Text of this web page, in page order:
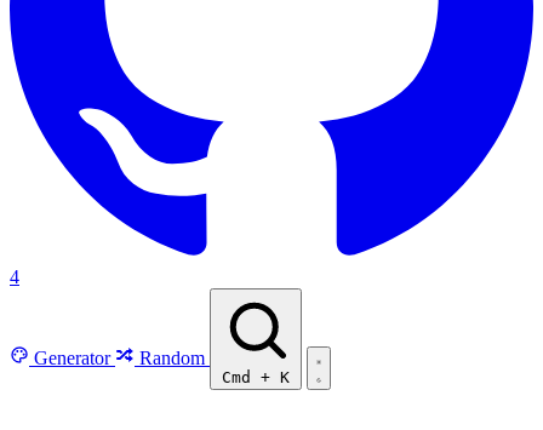
4
Generator Random
Cmd + K